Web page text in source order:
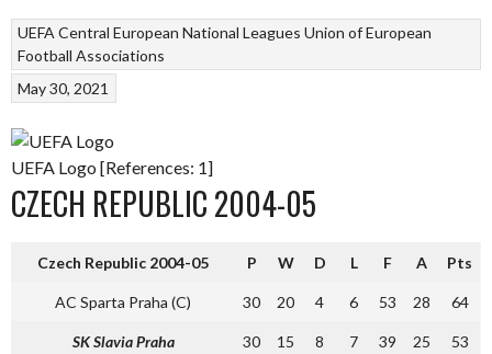
UEFA Central European National Leagues Union of European
Football Associations
May 30, 2021
UEFA Logo [References: 1]
CZECH REPUBLIC 2004-05
Czech Republic 2004-05 P W D L F A Pts
AC Sparta Praha (C) 30 20 4 6 53 28 64
SK Slavia Praha 30 15 8 7 39 25 53